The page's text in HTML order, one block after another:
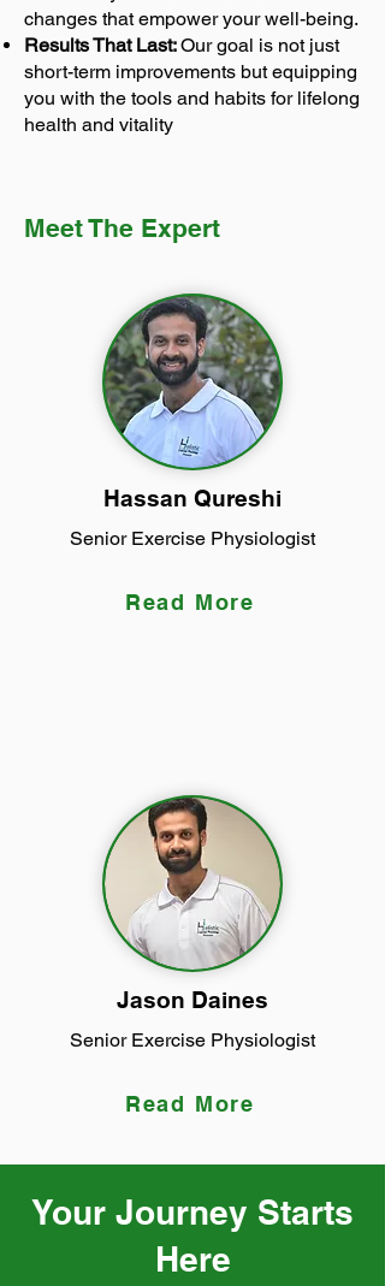
changes that empower your well-being.
Results That Last:Our goal is not just
short-term improvements but equipping
you with the tools and habits for lifelong
health and vitality
Meet The Expert
Hassan Qureshi
Senior Exercise Physiologist
Read More
Jason Daines
Senior Exercise Physiologist
Read More
Your Journey Starts
Here